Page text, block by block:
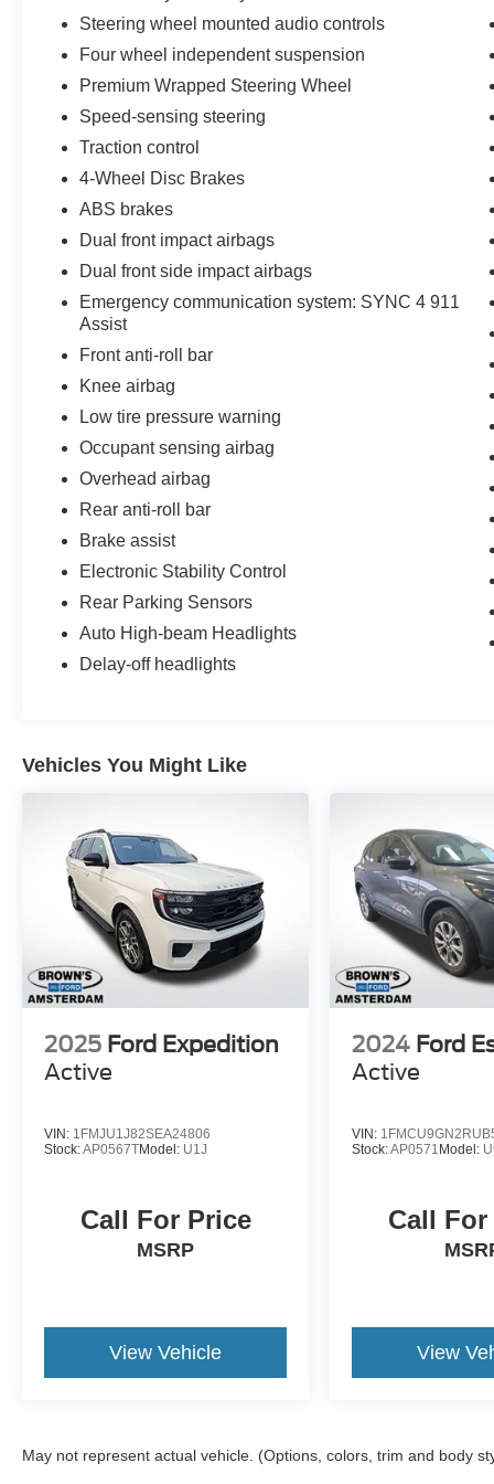
Steering wheel mounted audio controls
Four wheel independent suspension
Premium Wrapped Steering Wheel
Speed-sensing steering
Traction control
4-Wheel Disc Brakes
ABS brakes
Dual front impact airbags
Dual front side impact airbags
Emergency communication system: SYNC 4 911
Assist
Front anti-roll bar
Knee airbag
Low tire pressure warning
Occupant sensing airbag
Overhead airbag
Rear anti-roll bar
Brake assist
Electronic Stability Control
Rear Parking Sensors
Auto High-beam Headlights
Delay-off headlights
Vehicles You Might Like
2025 Ford Expedition
Active
VIN: 1FMJU1J82SEA24806
Stock:AP0567TModel: U1J
Call For Price
MSRP
View Vehicle
2024 Ford
Active
VIN:
Stock:AP0571 Model:
Call
View
May not represent actual vehicle. (Options, colors, trim and body